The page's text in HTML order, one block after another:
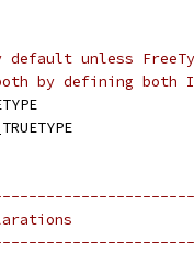
unless
defining both